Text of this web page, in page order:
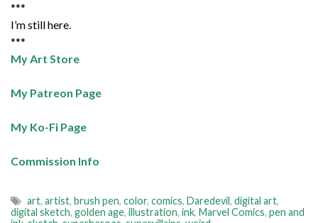
***
I’m still here.
***
My Art Store
My Patreon Page
My Ko-Fi Page
Commission Info
art, artist, brush pen, color, comics, Daredevil, digital art,
digital sketch, golden age, illustration, ink, Marvel Comics, pen and